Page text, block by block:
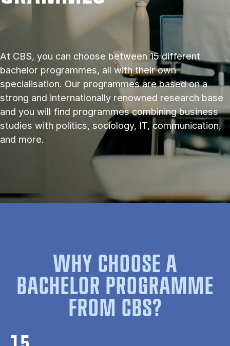
At CBS, you can choose between 15 different
bachelor programmes, all with their own
specialisation. Our programmes are based on a
strong and internationally renowned research base
and you will find programmes combining business
studies with politics, sociology, IT, communication,
and more.
WHY CHOOSE A
BACHELOR PROGRAMME
FROM CBS?